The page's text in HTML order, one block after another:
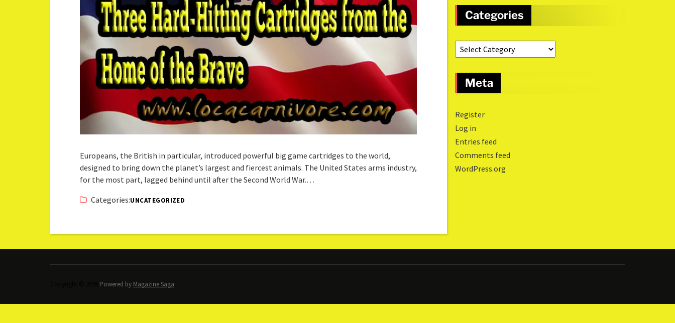
Europeans, the British in particular, introduced powerful big game cartridges to the world,
designed to bring down the planet’s largest and fiercest animals. The United States arms industry,
for the most part, lagged behind until after the Second World War.…
Categories:UNCATEGORIZED
Categories
Meta
Register
Log in
Entries feed
Comments feed
WordPress.org
Powered by Magazine Saga